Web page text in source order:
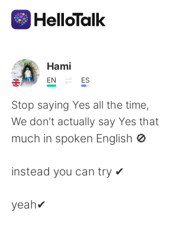
Language Exchange App
English
简体中文
Español
Hami
EN ES
Stop saying Yes all the time,
We don't actually say Yes that
much in spoken English 🚫
instead you can try ✔
yeah✔